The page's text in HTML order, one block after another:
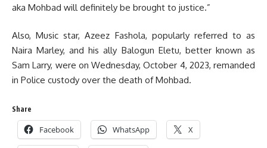
aka Mohbad will definitely be brought to justice.”
Also, Music star, Azeez Fashola, popularly referred to as
Naira Marley, and his ally Balogun Eletu, better known as
Sam Larry, were on Wednesday, October 4, 2023, remanded
in Police custody over the death of Mohbad.
Share
Facebook WhatsApp X